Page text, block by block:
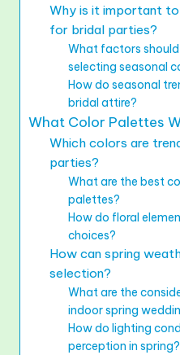
Why is it important
for bridal parties?
What factors
selecting seasonal
How do seasonal
bridal attire?
What Color Palettes
Which colors are
parties?
What are the best
palettes?
How do floral
choices?
How can spring
selection?
What are the
indoor spring
How do lighting
perception in spring?